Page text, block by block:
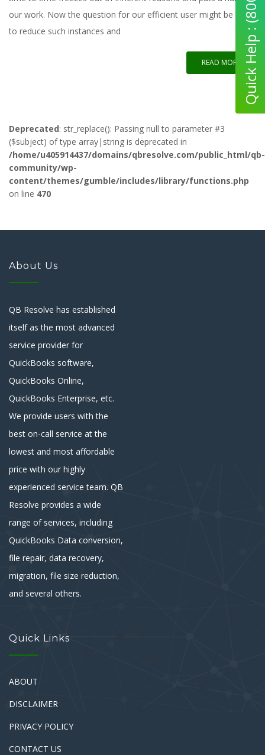
our work. Now the question for our efficient user might be how
to reduce such instances and
READ MORE
Deprecated: str_replace(): Passing null to parameter #3
($subject) of type array|string is deprecated in
/home/u405914437/domains/qbresolve.com/public_html/qb-
community/wp-
content/themes/gumble/includes/library/functions.php
on line 470
About Us
QB Resolve has established
itself as the most advanced
service provider for
QuickBooks software,
QuickBooks Online,
QuickBooks Enterprise, etc.
We provide users with the
best on-call service at the
lowest and most affordable
price with our highly
experienced service team. QB
Resolve provides a wide
range of services, including
QuickBooks Data conversion,
file repair, data recovery,
migration, file size reduction,
and several others.
Quick Links
ABOUT
DISCLAIMER
PRIVACY POLICY
CONTACT US